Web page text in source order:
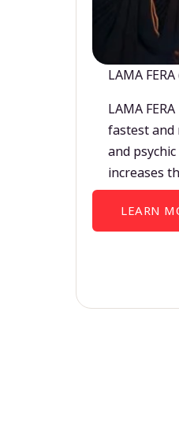
LAMA
LAMA
fastest and
and
increases
LEARN